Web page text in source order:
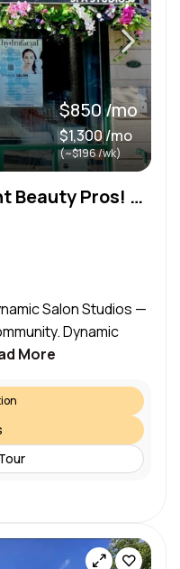
$850 /mo
$1,300 /mo
(~$196 /wk)
Calling All Independent Beauty Pros! Salon Suites Available in Wicker Park
Salon Studios —
Dynamic
More